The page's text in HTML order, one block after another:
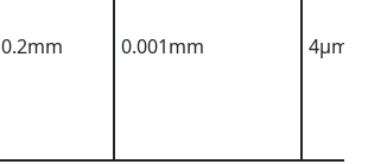
0.2mm 0.001mm 4µm